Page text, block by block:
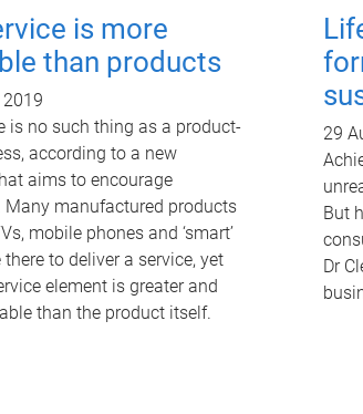
is more
than products
is no such thing as a product-
according to a new
aims to encourage
Many manufactured products
mobile phones and ‘smart’
there to deliver a service, yet
element is greater and
than the product itself.
29
But
Dr